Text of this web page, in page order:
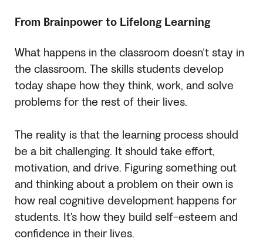
From Brainpower to Lifelong Learning
What happens in the classroom doesn’t stay in
the classroom. The skills students develop
today shape how they think, work, and solve
problems for the rest of their lives.
The reality is that the learning process should
be a bit challenging. It should take effort,
motivation, and drive. Figuring something out
and thinking about a problem on their own is
how real cognitive development happens for
students. It’s how they build self-esteem and
confidence in their lives.